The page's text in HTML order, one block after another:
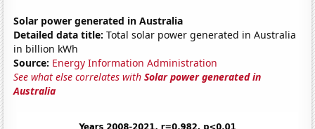
Solar power generated in Australia
Detailed data title: Total solar power generated in Australia
in billion kWh
Source: Energy Information Administration
See what else correlates withSolar power generated in
Australia